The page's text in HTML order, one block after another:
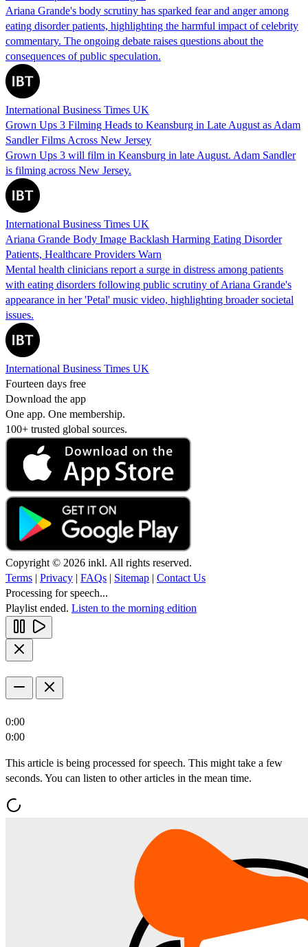
Ariana Grande's body scrutiny has sparked fear and anger among
eating disorder patients, highlighting the harmful impact of celebrity
commentary. The ongoing debate raises questions about the
consequences of public speculation.
International Business Times UK
Grown Ups 3 Filming Heads to Keansburg in Late August as Adam
Sandler Films Across New Jersey
Grown Ups 3 will film in Keansburg in late August. Adam Sandler
is filming across New Jersey.
International Business Times UK
Ariana Grande Body Image Backlash Harming Eating Disorder
Patients, Healthcare Providers Warn
Mental health clinicians report a surge in distress among patients
with eating disorders following public scrutiny of Ariana Grande's
appearance in her 'Petal' music video, highlighting broader societal
issues.
International Business Times UK
Fourteen days free
Download the app
One app. One membership.
100+ trusted global sources.
Copyright © 2026 inkl. All rights reserved.
Terms | Privacy | FAQs | Sitemap | Contact Us
Processing for speech...
Playlist ended. Listen to the morning edition
0:00
0:00
This article is being processed for speech. This might take a few
seconds. You can listen to other articles in the mean time.